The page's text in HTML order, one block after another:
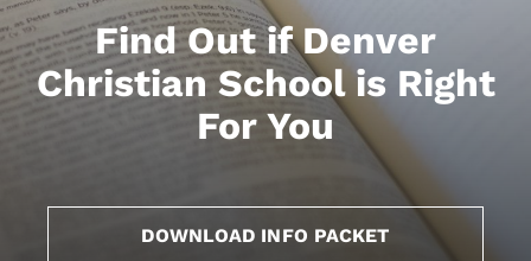
Find Out if Denver
Christian School is Right
For You
DOWNLOAD INFO PACKET